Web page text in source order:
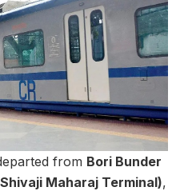
from Bori Bunder
Maharaj Terminal),